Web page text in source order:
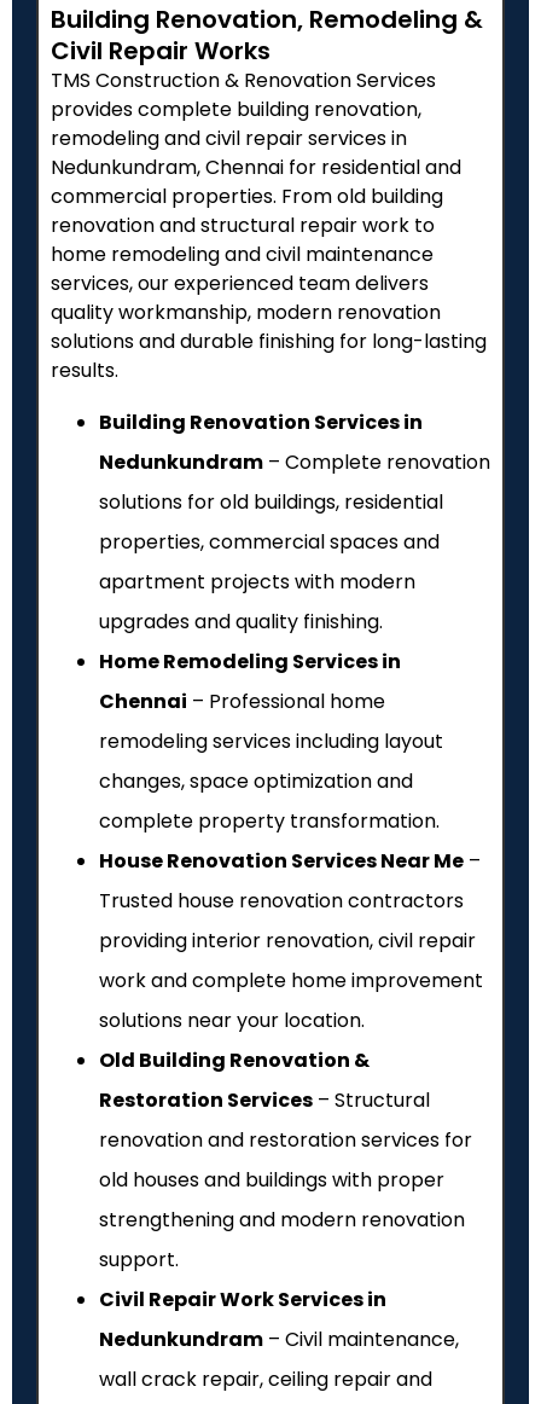
Building Renovation, Remodeling &
Civil Repair Works
TMS Construction & Renovation Services
provides complete building renovation,
remodeling and civil repair services in
Nedunkundram, Chennai for residential and
commercial properties. From old building
renovation and structural repair work to
home remodeling and civil maintenance
services, our experienced team delivers
quality workmanship, modern renovation
solutions and durable finishing for long-lasting
results.
Building Renovation Services in
Nedunkundram – Complete renovation
solutions for old buildings, residential
properties, commercial spaces and
apartment projects with modern
upgrades and quality finishing.
Home Remodeling Services in
Chennai – Professional home
remodeling services including layout
changes, space optimization and
complete property transformation.
House Renovation Services Near Me –
Trusted house renovation contractors
providing interior renovation, civil repair
work and complete home improvement
solutions near your location.
Old Building Renovation &
Restoration Services – Structural
renovation and restoration services for
old houses and buildings with proper
strengthening and modern renovation
support.
Civil Repair Work Services in
Nedunkundram – Civil maintenance,
wall crack repair, ceiling repair and